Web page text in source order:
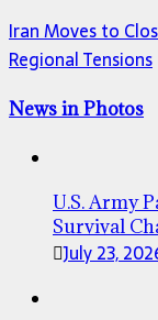
Iran Moves to
Regional Tensions
News in Photos
U.S. Army
Survival
July 23,